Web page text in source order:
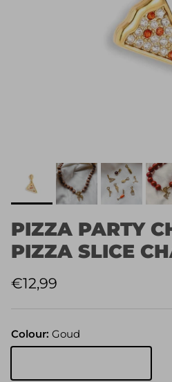
PIZZA PARTY
PIZZA SLICE
Regular price
€12,99
Colour: Goud